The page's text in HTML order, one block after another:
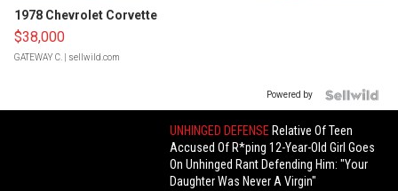
1978 Chevrolet Corvette
$38,000
GATEWAY C. | sellwild.com
Powered by
UNHINGED DEFENSE Relative Of Teen
Accused Of R*ping 12-Year-Old Girl Goes
On Unhinged Rant Defending Him: "Your
Daughter Was Never A Virgin"